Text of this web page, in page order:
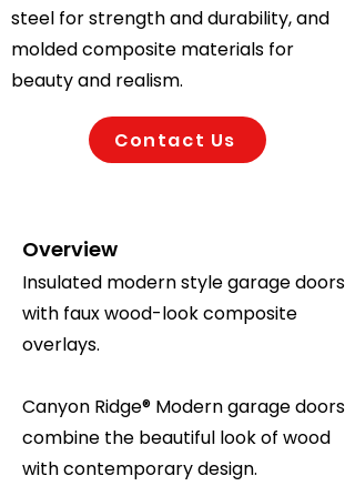
steel for strength and durability, and
molded composite materials for
beauty and realism.
Contact Us
Overview
Insulated modern style garage doors
with faux wood-look composite
overlays.
Canyon Ridge® Modern garage doors
combine the beautiful look of wood
with contemporary design.